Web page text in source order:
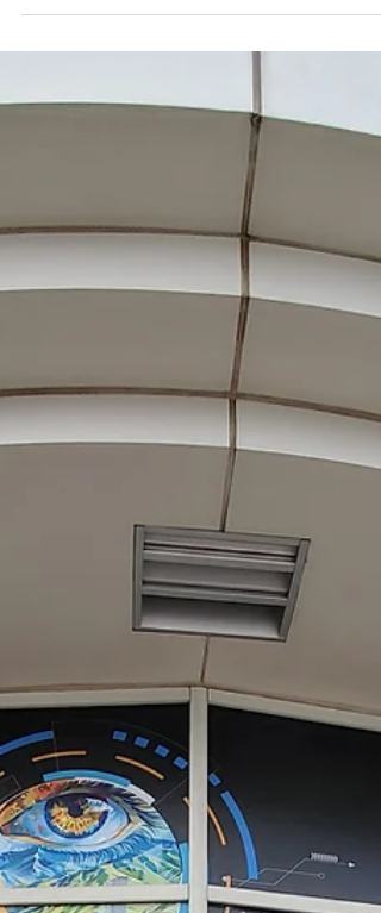
the SUNY College of Optometry, NYC. Sayan first
Nehru India Doctoral Research Fellowship
exchange graduate student from University of
to finish his Ph.D. studies and rejoined the lab as